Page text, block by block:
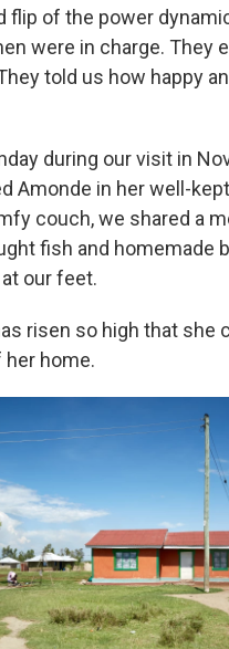
flip of the power
were in charge. They
told us how happy
during our visit in
Amonde in her well-
couch, we shared a
fish and homemade
our feet.
risen so high that she
home.